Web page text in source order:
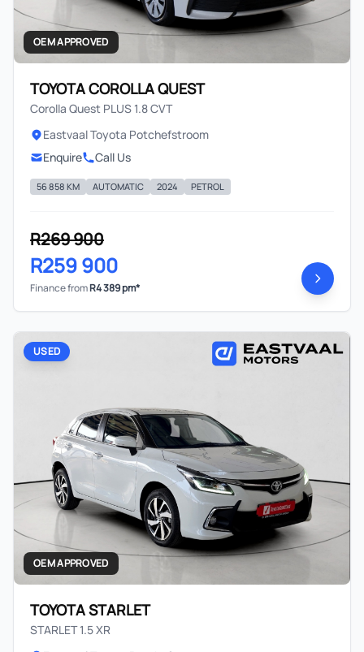
OEM APPROVED
TOYOTA COROLLA QUEST
Corolla Quest PLUS 1.8 CVT
Eastvaal Toyota Potchefstroom
Enquire
Call Us
56 858 KM AUTOMATIC 2024 PETROL
R269 900
R259 900
Finance fromR4 389 pm*
USED
OEM APPROVED
TOYOTA STARLET
STARLET 1.5 XR